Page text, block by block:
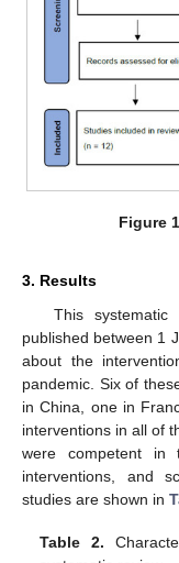
Figure
3. Results
This
published between 1
about the
pandemic. Six of
in China, one in
interventions in all of
were competent in
interventions, and
studies are shown in
Table 2.